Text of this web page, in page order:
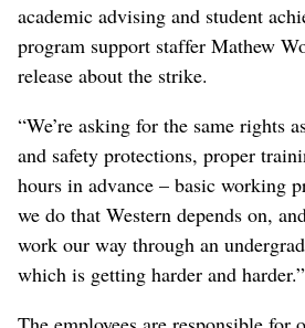
academic advising and student
program support staffer Mathew
release about the strike.
“We’re asking for the same rights
and safety protections, proper
hours in advance – basic working
we do that Western depends on,
work our way through an
which is getting harder and harder.”